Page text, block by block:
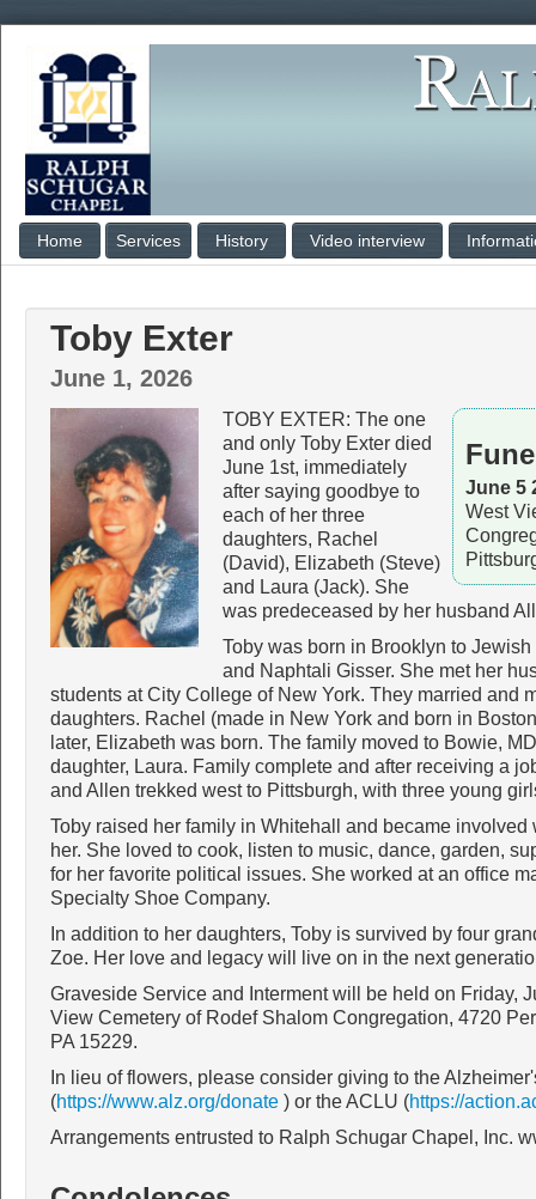
Home Services History Video interview
Toby Exter
June 1, 2026
June 5
West
TOBY EXTER: The one
and only Toby Exter died
June 1st, immediately
after saying goodbye to
each of her three
daughters, Rachel
(David), Elizabeth (Steve)
and Laura (Jack). She
was predeceased by her husband
Toby was born in Brooklyn to
and Naphtali Gisser. She met her
students at City College of New York. They married and
daughters. Rachel (made in New York and born in
later, Elizabeth was born. The family moved to Bowie,
daughter, Laura. Family complete and after receiving a
and Allen trekked west to Pittsburgh, with three young
Toby raised her family in Whitehall and became
her. She loved to cook, listen to music, dance, garden,
for her favorite political issues. She worked at an office
Specialty Shoe Company.
In addition to her daughters, Toby is survived by four
Zoe. Her love and legacy will live on in the next
Graveside Service and Interment will be held on Friday,
View Cemetery of Rodef Shalom Congregation, 4720
PA 15229.
In lieu of flowers, please consider giving to the
(https://www.alz.org/donate ) or the ACLU (https://
Arrangements entrusted to Ralph Schugar Chapel, Inc.